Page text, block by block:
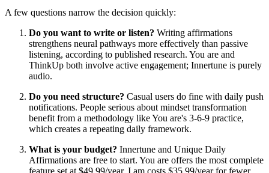
A few questions narrow the decision quickly:
Do you want to write or listen? Writing affirmations
strengthens neural pathways more effectively than passive
listening, according to published research. You are and
ThinkUp both involve active engagement; Innertune is purely
audio.
Do you need structure? Casual users do fine with daily push
notifications. People serious about mindset transformation
benefit from a methodology like You are's 3-6-9 practice,
which creates a repeating daily framework.
What is your budget? Innertune and Unique Daily
Affirmations are free to start. You are offers the most complete